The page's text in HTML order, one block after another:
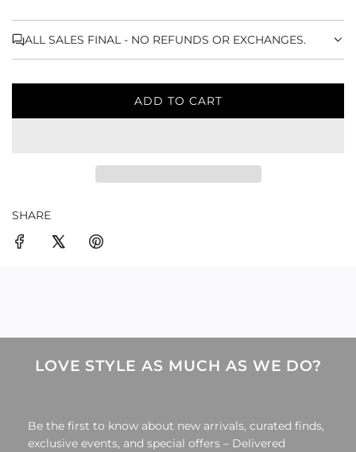
ALL SALES FINAL - NO REFUNDS OR EXCHANGES.
ADD TO CART
L
SHARE
LOVE STYLE AS MUCH AS WE DO?
Be the first to know about new arrivals, curated finds,
exclusive events, and special offers – Delivered